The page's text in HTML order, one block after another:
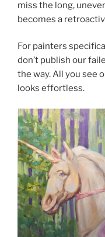
miss the long,
becomes a
For painters
don’t publish our
the way. All you see
looks effortless.